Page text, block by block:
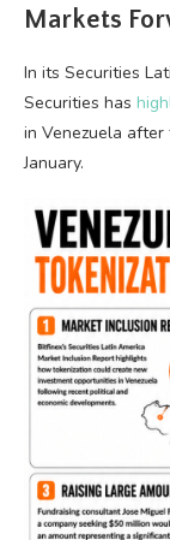
Markets
In its Securities
Securities has
in Venezuela
January.